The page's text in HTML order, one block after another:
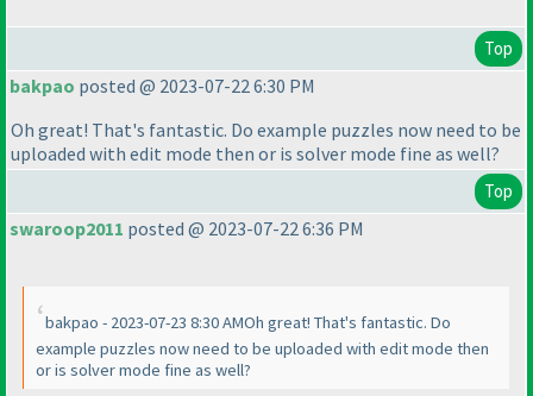
Top
bakpao posted @ 2023-07-22 6:30 PM
Oh great! That's fantastic. Do example puzzles now need to be
uploaded with edit mode then or is solver mode fine as well?
Top
swaroop2011 posted @ 2023-07-22 6:36 PM
bakpao - 2023-07-23 8:30 AMOh great! That's fantastic. Do
example puzzles now need to be uploaded with edit mode then
or is solver mode fine as well?